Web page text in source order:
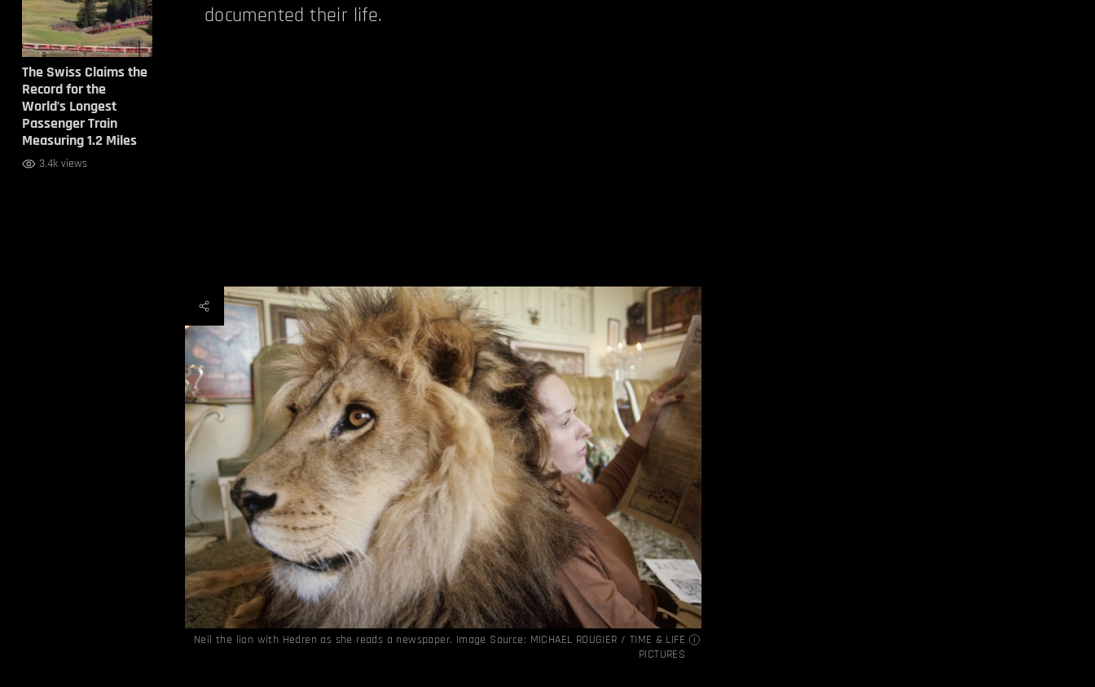
The Swiss Claims the
Record for the
World’s Longest
Passenger Train
Measuring 1.2 Miles
3.4k views
documented their life.
Neil the lion with Hedren as she reads a newspaper. Image Source: MICHAEL ROUGIER / TIME & LIFE
PICTURES